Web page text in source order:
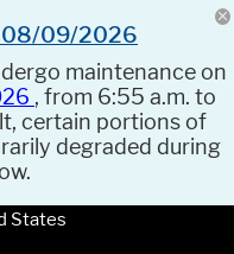
08/09/2026
maintenance on
, from 6:55 a.m. to
certain portions of
degraded during
States